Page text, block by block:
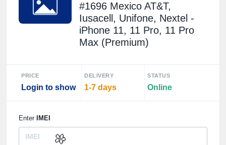
#1696 Mexico AT&T,
Iusacell, Unifone, Nextel -
iPhone 11, 11 Pro, 11 Pro
Max (Premium)
PRICE
Login to show
DELIVERY
1-7 days
STATUS
Online
Enter IMEI